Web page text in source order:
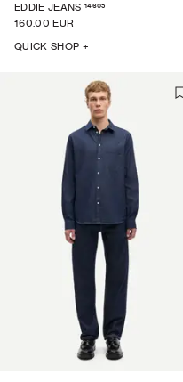
EDDIE JEANS 14605
160.00 EUR
QUICK SHOP +